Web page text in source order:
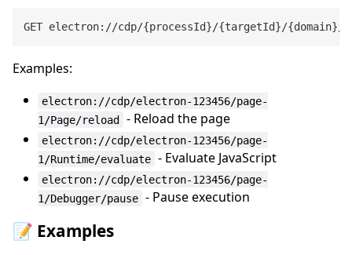
GET electron://cdp/{processId}/{targetId}/{domain}/{
Examples:
electron://cdp/electron-123456/page-
1/Page/reload - Reload the page
electron://cdp/electron-123456/page-
1/Runtime/evaluate - Evaluate JavaScript
electron://cdp/electron-123456/page-
1/Debugger/pause - Pause execution
📝 Examples